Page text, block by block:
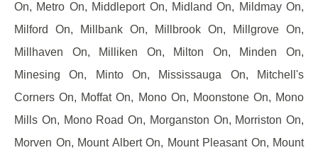
On, Metro On, Middleport On, Midland On, Mildmay On,
Milford On, Millbank On, Millbrook On, Millgrove On,
Millhaven On, Milliken On, Milton On, Minden On,
Minesing On, Minto On, Mississauga On, Mitchell's
Corners On, Moffat On, Mono On, Moonstone On, Mono
Mills On, Mono Road On, Morganston On, Morriston On,
Morven On, Mount Albert On, Mount Pleasant On, Mount